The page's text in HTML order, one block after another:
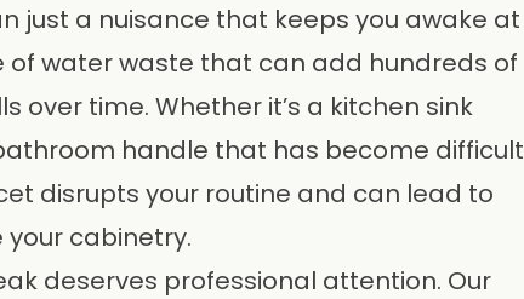
just a nuisance that keeps you awake at
of water waste that can add hundreds of
over time. Whether it’s a kitchen sink
handle that has become difficult
disrupts your routine and can lead to
cabinetry.
deserves professional attention. Our